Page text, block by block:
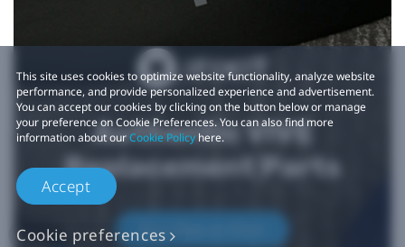
Authentic VIVE
Replacement Parts
Buy Now at iFixit
This site uses cookies to optimize website functionality, analyze website
performance, and provide personalized experience and advertisement.
You can accept our cookies by clicking on the button below or manage
your preference on Cookie Preferences. You can also find more
information about ourCookie Policy here.
Accept
Cookie preferences